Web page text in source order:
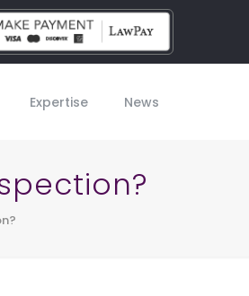
Expertise News